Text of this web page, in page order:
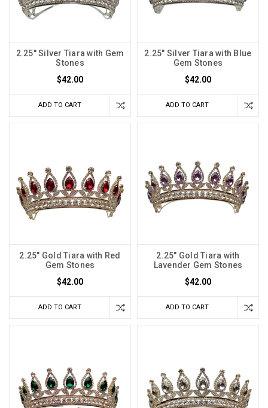
2.25" Silver Tiara with Gem
Stones
$42.00
ADD TO CART
2.25" Silver Tiara with Blue
Gem Stones
$42.00
ADD TO CART
2.25" Gold Tiara with Red
Gem Stones
$42.00
ADD TO CART
2.25" Gold Tiara with
Lavender Gem Stones
$42.00
ADD TO CART